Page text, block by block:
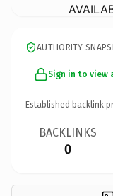
AUTHORITY
Sign in to view
Established backlink
BACKLINKS
0